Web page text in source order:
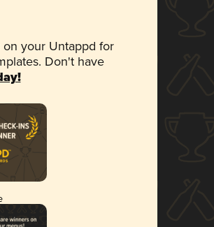
your Untappd for
Don't have